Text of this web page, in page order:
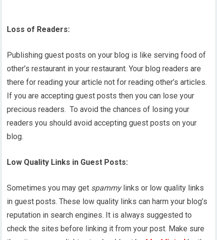
Loss of Readers:
Publishing guest posts on your blog is like serving food of
other’s restaurant in your restaurant. Your blog readers are
there for reading your article not for reading other’s articles.
If you are accepting guest posts then you can lose your
precious readers. To avoid the chances of losing your
readers you should avoid accepting guest posts on your
blog.
Low Quality Links in Guest Posts:
Sometimes you may get spammylinks or low quality links
in guest posts. These low quality links can harm your blog’s
reputation in search engines. It is always suggested to
check the sites before linking it from your post. Make sure